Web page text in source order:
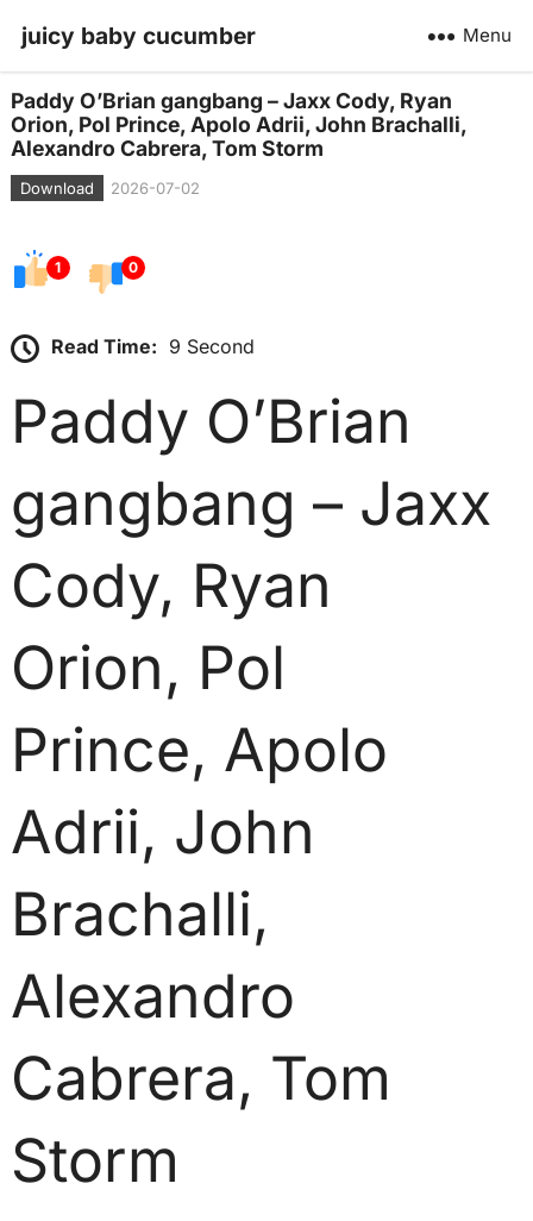
juicy baby cucumber Menu
Paddy O’Brian gangbang – Jaxx Cody, Ryan
Orion, Pol Prince, Apolo Adrii, John Brachalli,
Alexandro Cabrera, Tom Storm
Download 2026-07-02
1 0
Read Time: 9 Second
Paddy O’Brian
gangbang – Jaxx
Cody, Ryan
Orion, Pol
Prince, Apolo
Adrii, John
Brachalli,
Alexandro
Cabrera, Tom
Storm